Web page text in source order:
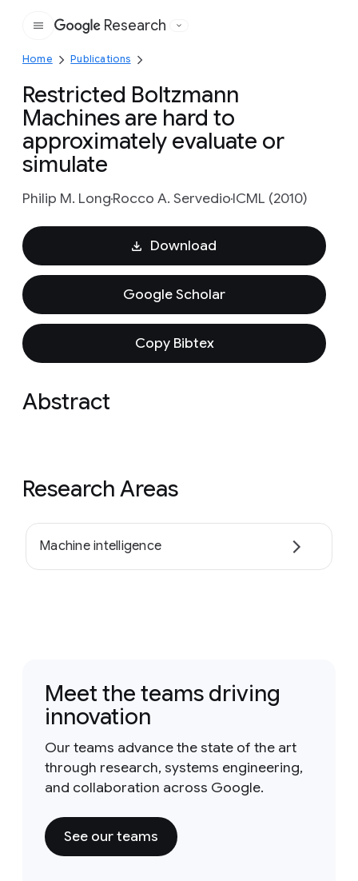
Google
Research
Home Publications
Restricted Boltzmann
Machines are hard to
approximately evaluate or
simulate
Philip M. LongRocco A. ServedioICML (2010)
Download
Google Scholar
Copy Bibtex
Abstract
Research Areas
Machine intelligence
Meet the teams driving
innovation
Our teams advance the state of the art
through research, systems engineering,
and collaboration across Google.
See our teams